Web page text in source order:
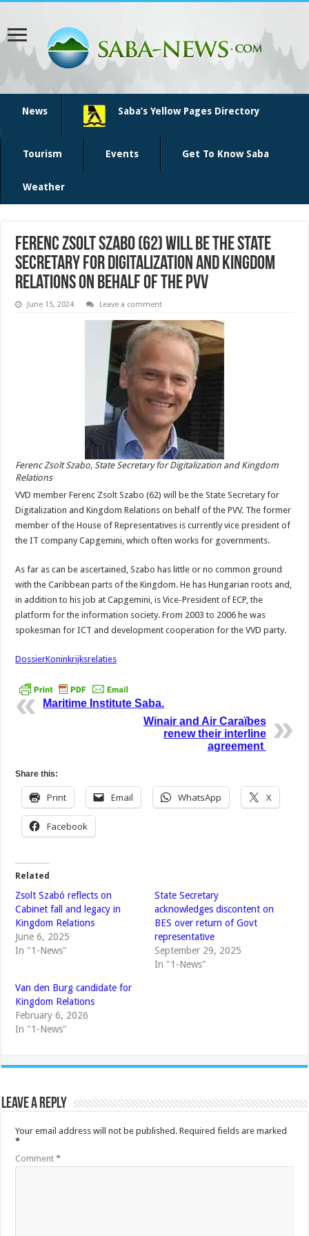
News Saba’s Yellow Pages Directory
Tourism Events Get To Know Saba
Weather
Ferenc Zsolt Szabo (62) will be the State
Secretary for Digitalization and Kingdom
Relations on behalf of the PVV
June 15, 2024 Leave a comment
Ferenc Zsolt Szabo, State Secretary for Digitalization and Kingdom
Relations
VVD member Ferenc Zsolt Szabo (62) will be the State Secretary for
Digitalization and Kingdom Relations on behalf of the PVV. The former
member of the House of Representatives is currently vice president of
the IT company Capgemini, which often works for governments.
As far as can be ascertained, Szabo has little or no common ground
with the Caribbean parts of the Kingdom. He has Hungarian roots and,
in addition to his job at Capgemini, is Vice-President of ECP, the
platform for the information society. From 2003 to 2006 he was
spokesman for ICT and development cooperation for the VVD party.
DossierKoninkrijksrelaties
Maritime Institute Saba.
Winair and Air Caraïbes
renew their interline
agreement
Share this:
Print Email WhatsApp X
Facebook
Related
Zsolt Szabó reflects on
Cabinet fall and legacy in
Kingdom Relations
June 6, 2025
In "1-News"
State Secretary
acknowledges discontent on
BES over return of Govt
representative
September 29, 2025
In "1-News"
Van den Burg candidate for
Kingdom Relations
February 6, 2026
In "1-News"
Leave a Reply
Your email address will not be published. Required fields are marked
*
Comment*